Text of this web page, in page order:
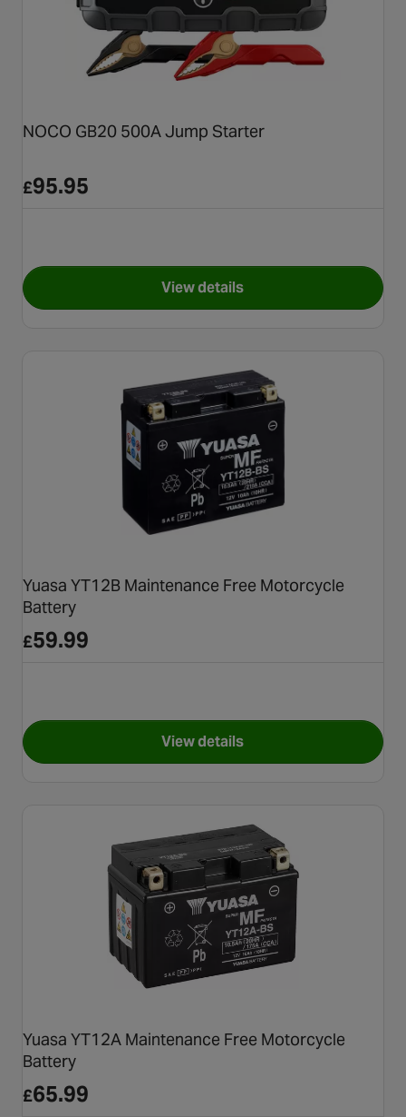
NOCO GB20 500A Jump Starter
£95.95
View detailsfor NOCO GB20 500A Jump
Yuasa YT12B Maintenance Free Motorcycle
Battery
£59.99
View detailsfor Yuasa YT12B
Yuasa YT12A Maintenance Free Motorcycle
Battery
£65.99